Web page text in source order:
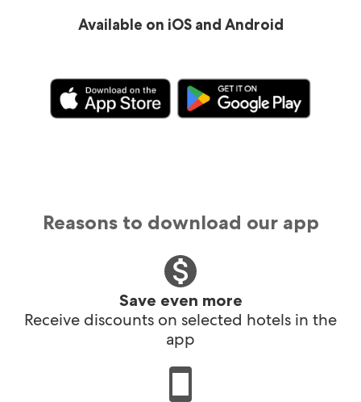
Available on iOS and Android
Reasons to download our app
Save even more
Receive discounts on selected hotels in the
app